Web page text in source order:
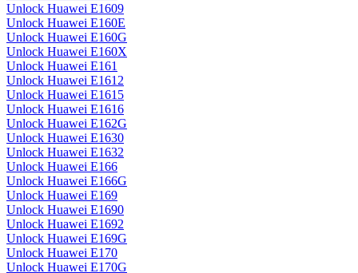
Unlock Huawei E1609
Unlock Huawei E160E
Unlock Huawei E160G
Unlock Huawei E160X
Unlock Huawei E161
Unlock Huawei E1612
Unlock Huawei E1615
Unlock Huawei E1616
Unlock Huawei E162G
Unlock Huawei E1630
Unlock Huawei E1632
Unlock Huawei E166
Unlock Huawei E166G
Unlock Huawei E169
Unlock Huawei E1690
Unlock Huawei E1692
Unlock Huawei E169G
Unlock Huawei E170
Unlock Huawei E170G